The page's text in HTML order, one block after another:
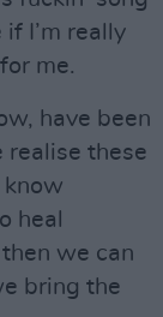
I’m really
me.
have been
realise these
know
heal
we can
bring the